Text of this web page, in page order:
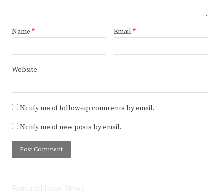
Name * Email *
Website
Notify me of follow-up comments by email.
Notify me of new posts by email.